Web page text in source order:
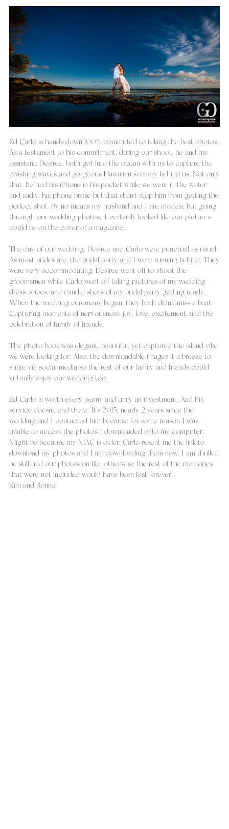
Ed Carlo is hands down 100% committed to taking the best photos.
As a testament to his commitment, during our shoot, he and his
assistant, Desiree, both got into the ocean with us to capture the
crashing waves and gorgeous Hawaiian scenery behind us. Not only
that, he had his iPhone in his pocket while we were in the water
and sadly, his phone broke but that didn't stop him from getting the
perfect shot. By no means my husband and I are models, but going
through our wedding photos, it certainly looked like our pictures
could be on the cover of a magazine.
The day of our wedding, Desiree and Carlo were punctual as usual.
As most brides are, the bridal party and I were running behind. They
were very accommodating. Desiree went off to shoot the
groomsmen while Carlo went off taking pictures of my wedding
dress, shoes, and candid shots of my bridal party getting ready.
When the wedding ceremony began, they both didn't miss a beat.
Capturing moments of nervousness, joy, love, excitement, and the
celebration of family of friends.
The photo book was elegant, beautiful, yet captured the island vibe
we were looking for. Also, the downloadable images it a breeze to
share via social media so the rest of our family and friends could
virtually enjoy our wedding too.
Ed Carlo is worth every penny and truly an investment. And his
service doesn't end there. It's 2015, nearly 2 years since the
wedding and I contacted him because for some reason I was
unable to access the photos I downloaded onto my computer.
Might be because my MAC is older. Carlo resent me the link to
download my photos and I am downloading them now. I am thrilled
he still had our photos on file, otherwise the rest of the memories
that were not included would have been lost forever.
Kim and Ronnel